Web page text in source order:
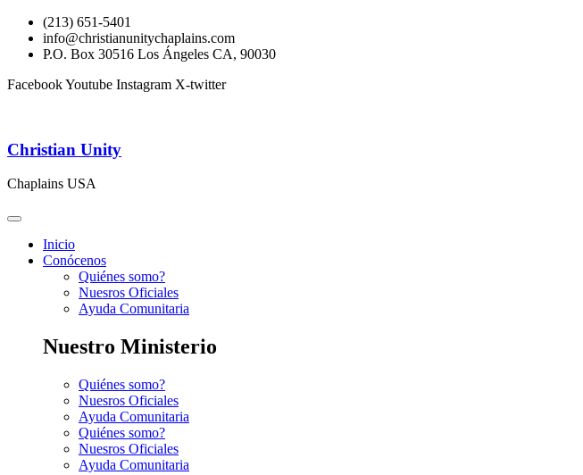
(213) 651-5401
info@christianunitychaplains.com
P.O. Box 30516 Los Ángeles CA, 90030
FacebookYoutube Instagram X-twitter
Christian Unity
Chaplains USA
Inicio
Conócenos
Quiénes somo?
Nuesros Oficiales
Ayuda Comunitaria
Nuestro Ministerio
Quiénes somo?
Nuesros Oficiales
Ayuda Comunitaria
Quiénes somo?
Nuesros Oficiales
Ayuda Comunitaria